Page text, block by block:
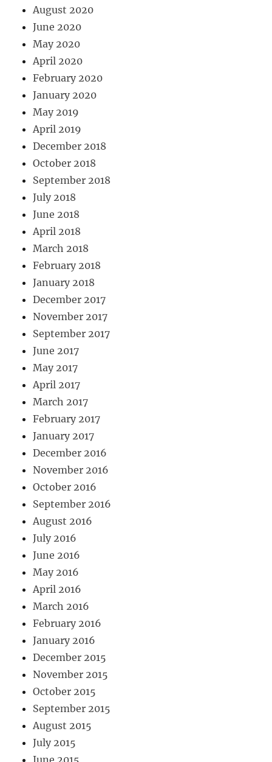
August 2020
June 2020
May 2020
April 2020
February 2020
January 2020
May 2019
April 2019
December 2018
October 2018
September 2018
July 2018
June 2018
April 2018
March 2018
February 2018
January 2018
December 2017
November 2017
September 2017
June 2017
May 2017
April 2017
March 2017
February 2017
January 2017
December 2016
November 2016
October 2016
September 2016
August 2016
July 2016
June 2016
May 2016
April 2016
March 2016
February 2016
January 2016
December 2015
November 2015
October 2015
September 2015
August 2015
July 2015